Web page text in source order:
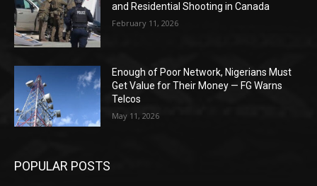
and Residential Shooting in Canada
February 11, 2026
Enough of Poor Network, Nigerians Must
Get Value for Their Money — FG Warns
Telcos
May 11, 2026
POPULAR POSTS